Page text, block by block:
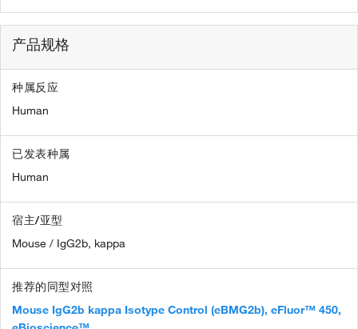
产品规格
种属反应
Human
已发表种属
Human
宿主/亚型
Mouse / IgG2b, kappa
推荐的同型对照
Mouse IgG2b kappa Isotype Control (eBMG2b), eFluor™ 450,